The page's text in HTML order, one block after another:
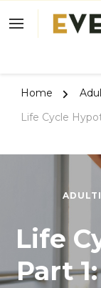
Home
Life Cycle
Life
Part